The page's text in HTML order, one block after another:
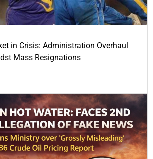
in Crisis: Administration Overhaul
Mass Resignations